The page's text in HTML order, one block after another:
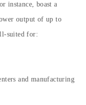
instance, boast a
output of up to
suited for:
and manufacturing